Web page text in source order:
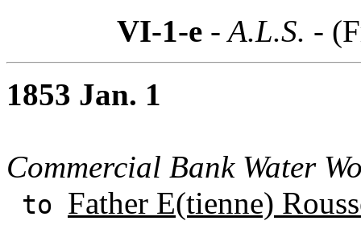
VI-1-e - A.L.S. -
1853 Jan. 1
Commercial Bank Water
to Father E(tienne)